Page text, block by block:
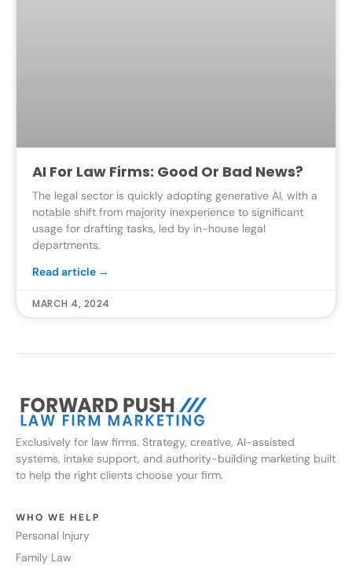
AI For Law Firms: Good Or Bad News?
The legal sector is quickly adopting generative AI, with a
notable shift from majority inexperience to significant
usage for drafting tasks, led by in-house legal
departments.
Read article →
MARCH 4, 2024
Exclusively for law firms. Strategy, creative, AI-assisted
systems, intake support, and authority-building marketing built
to help the right clients choose your firm.
WHO WE HELP
Personal Injury
Family Law